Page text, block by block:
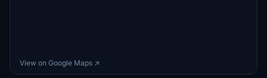
View on Google Maps ↗